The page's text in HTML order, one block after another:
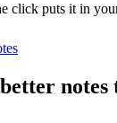
click puts it in
notes